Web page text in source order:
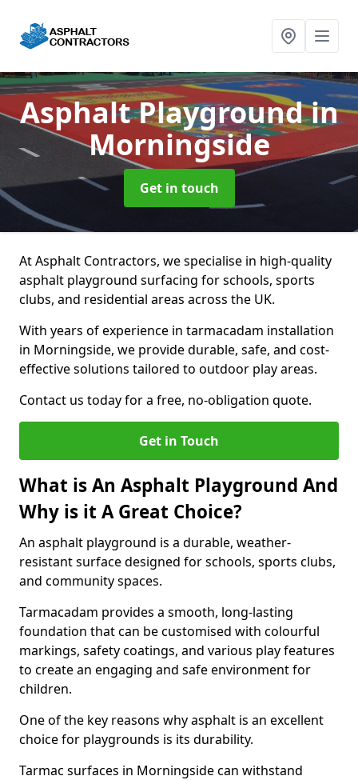
Asphalt Playgroundin
Morningside
Get in touch
At Asphalt Contractors, we specialise in high-quality
asphalt playground surfacing for schools, sports
clubs, and residential areas across the UK.
With years of experience in tarmacadam installation
in Morningside, we provide durable, safe, and cost-
effective solutions tailored to outdoor play areas.
Contact us today for a free, no-obligation quote.
Get in Touch
What is An Asphalt Playground And
Why is it A Great Choice?
An asphalt playground is a durable, weather-
resistant surface designed for schools, sports clubs,
and community spaces.
Tarmacadam provides a smooth, long-lasting
foundation that can be customised with colourful
markings, safety coatings, and various play features
to create an engaging and safe environment for
children.
One of the key reasons why asphalt is an excellent
choice for playgrounds is its durability.
Tarmac surfaces in Morningside can withstand